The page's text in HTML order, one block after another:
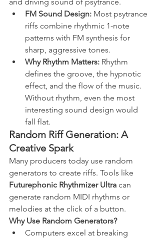
FM Sound Design: Most psytrance
riffs combine rhythmic 1-note
patterns with FM synthesis for
sharp, aggressive tones.
Why Rhythm Matters: Rhythm
defines the groove, the hypnotic
effect, and the flow of the music.
Without rhythm, even the most
interesting sound design would
fall flat.
Random Riff Generation: A
Creative Spark
Many producers today use random
generators to create riffs. Tools like
Futurephonic Rhythmizer Ultra can
generate random MIDI rhythms or
melodies at the click of a button.
Why Use Random Generators?
Computers excel at breaking